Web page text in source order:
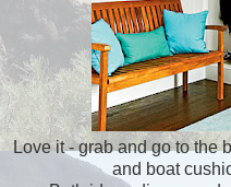
Love it - grab and go to the
and boat